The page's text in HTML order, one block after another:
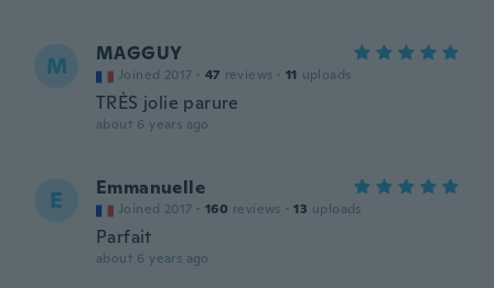
M MAGGUY
Joined 2017 · 47 reviews · 11 uploads
TRÈS jolie parure
about 6 years ago
E Emmanuelle
Joined 2017 · 160 reviews · 13 uploads
Parfait
about 6 years ago